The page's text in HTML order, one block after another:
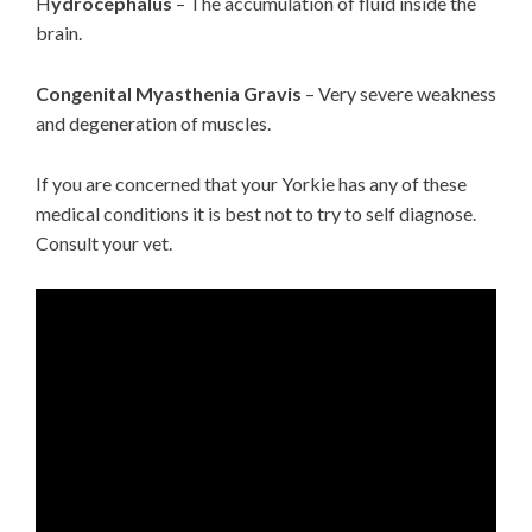
brain.
Congenital Myasthenia Gravis – Very severe weakness
and degeneration of muscles.
If you are concerned that your Yorkie has any of these
medical conditions it is best not to try to self diagnose.
Consult your vet.